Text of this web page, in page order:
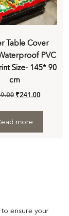
Table Cover
PVC
Size- 145* 90
cm
₹241.00
more
ensure your